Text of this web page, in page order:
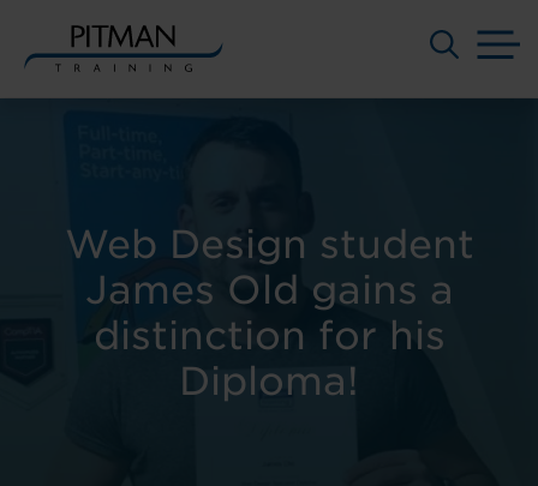
Web Design student
James Old gains a
distinction for his
Diploma!